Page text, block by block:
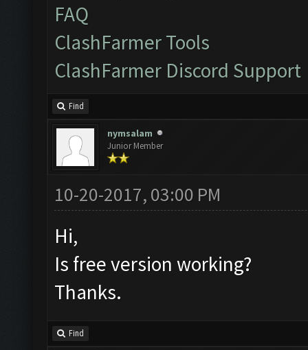
FAQ
ClashFarmer Tools
ClashFarmer Discord Support
Find
nymsalam
Junior Member
10-20-2017, 03:00 PM
Hi,
Is free version working?
Thanks.
Find